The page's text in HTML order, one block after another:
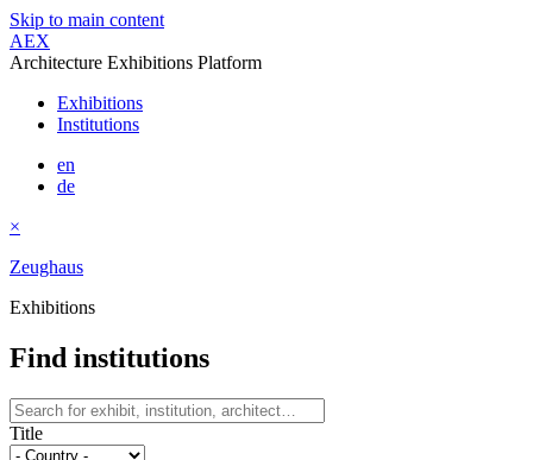
Skip to main content
AEX
Architecture Exhibitions Platform
Exhibitions
Institutions
en
de
×
Zeughaus
Exhibitions
Find institutions
Title